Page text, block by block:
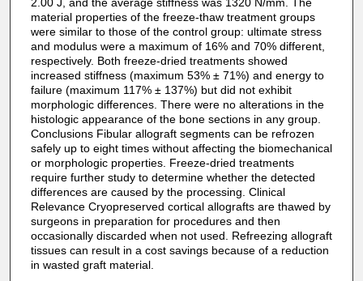
material properties of the freeze-thaw treatment groups
were similar to those of the control group: ultimate stress
and modulus were a maximum of 16% and 70% different,
respectively. Both freeze-dried treatments showed
increased stiffness (maximum 53% ± 71%) and energy to
failure (maximum 117% ± 137%) but did not exhibit
morphologic differences. There were no alterations in the
histologic appearance of the bone sections in any group.
Conclusions Fibular allograft segments can be refrozen
safely up to eight times without affecting the biomechanical
or morphologic properties. Freeze-dried treatments
require further study to determine whether the detected
differences are caused by the processing. Clinical
Relevance Cryopreserved cortical allografts are thawed by
surgeons in preparation for procedures and then
occasionally discarded when not used. Refreezing allograft
tissues can result in a cost savings because of a reduction
in wasted graft material.